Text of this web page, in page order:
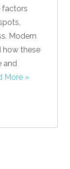
factors
Modern
how these
and
More »